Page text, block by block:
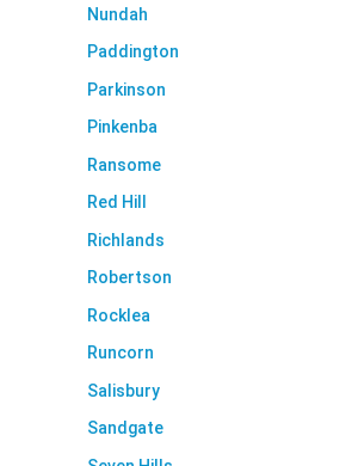
Nundah
Paddington
Parkinson
Pinkenba
Ransome
Red Hill
Richlands
Robertson
Rocklea
Runcorn
Salisbury
Sandgate